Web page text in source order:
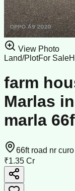
View Photo
Land/PlotFor Sale
farm
Marlas
marla
66ft road nr
₹1.35 Cr